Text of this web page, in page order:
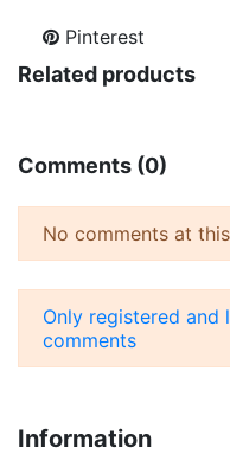
Pinterest
Related products
Comments (0)
No comments at
Only registered and
comments
Information